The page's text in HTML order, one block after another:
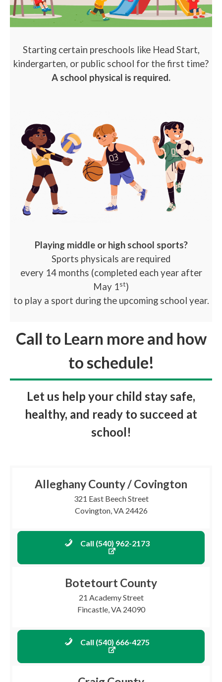
Starting certain preschools like Head Start,
kindergarten, or public school for the first time?
A school physical is required.
Playing middle or high school sports?
Sports physicals are required
every 14 months (completed each year after
May 1st)
to play a sport during the upcoming school year.
Call to Learn more and how
to schedule!
Let us help your child stay safe,
healthy, and ready to succeed at
school!
Alleghany County / Covington
321 East Beech Street
Covington, VA 24426
Call (540) 962-2173
Botetourt County
21 Academy Street
Fincastle, VA 24090
Call (540) 666-4275